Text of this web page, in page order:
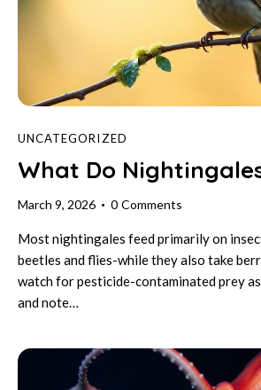
UNCATEGORIZED
What Do
March 9, 2026 0 Comments
Most nightingales feed primarily on
beetles and flies-while they also take
watch for pesticide-contaminated prey
and note…